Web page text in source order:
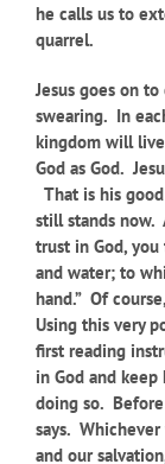
he calls us to
quarrel.
Jesus goes on
swearing. In
kingdom will
God as God.
That is his
still stands now.
trust in God,
and water; to
hand.” Of
Using this very
first reading
in God and
doing so.
says.
and our